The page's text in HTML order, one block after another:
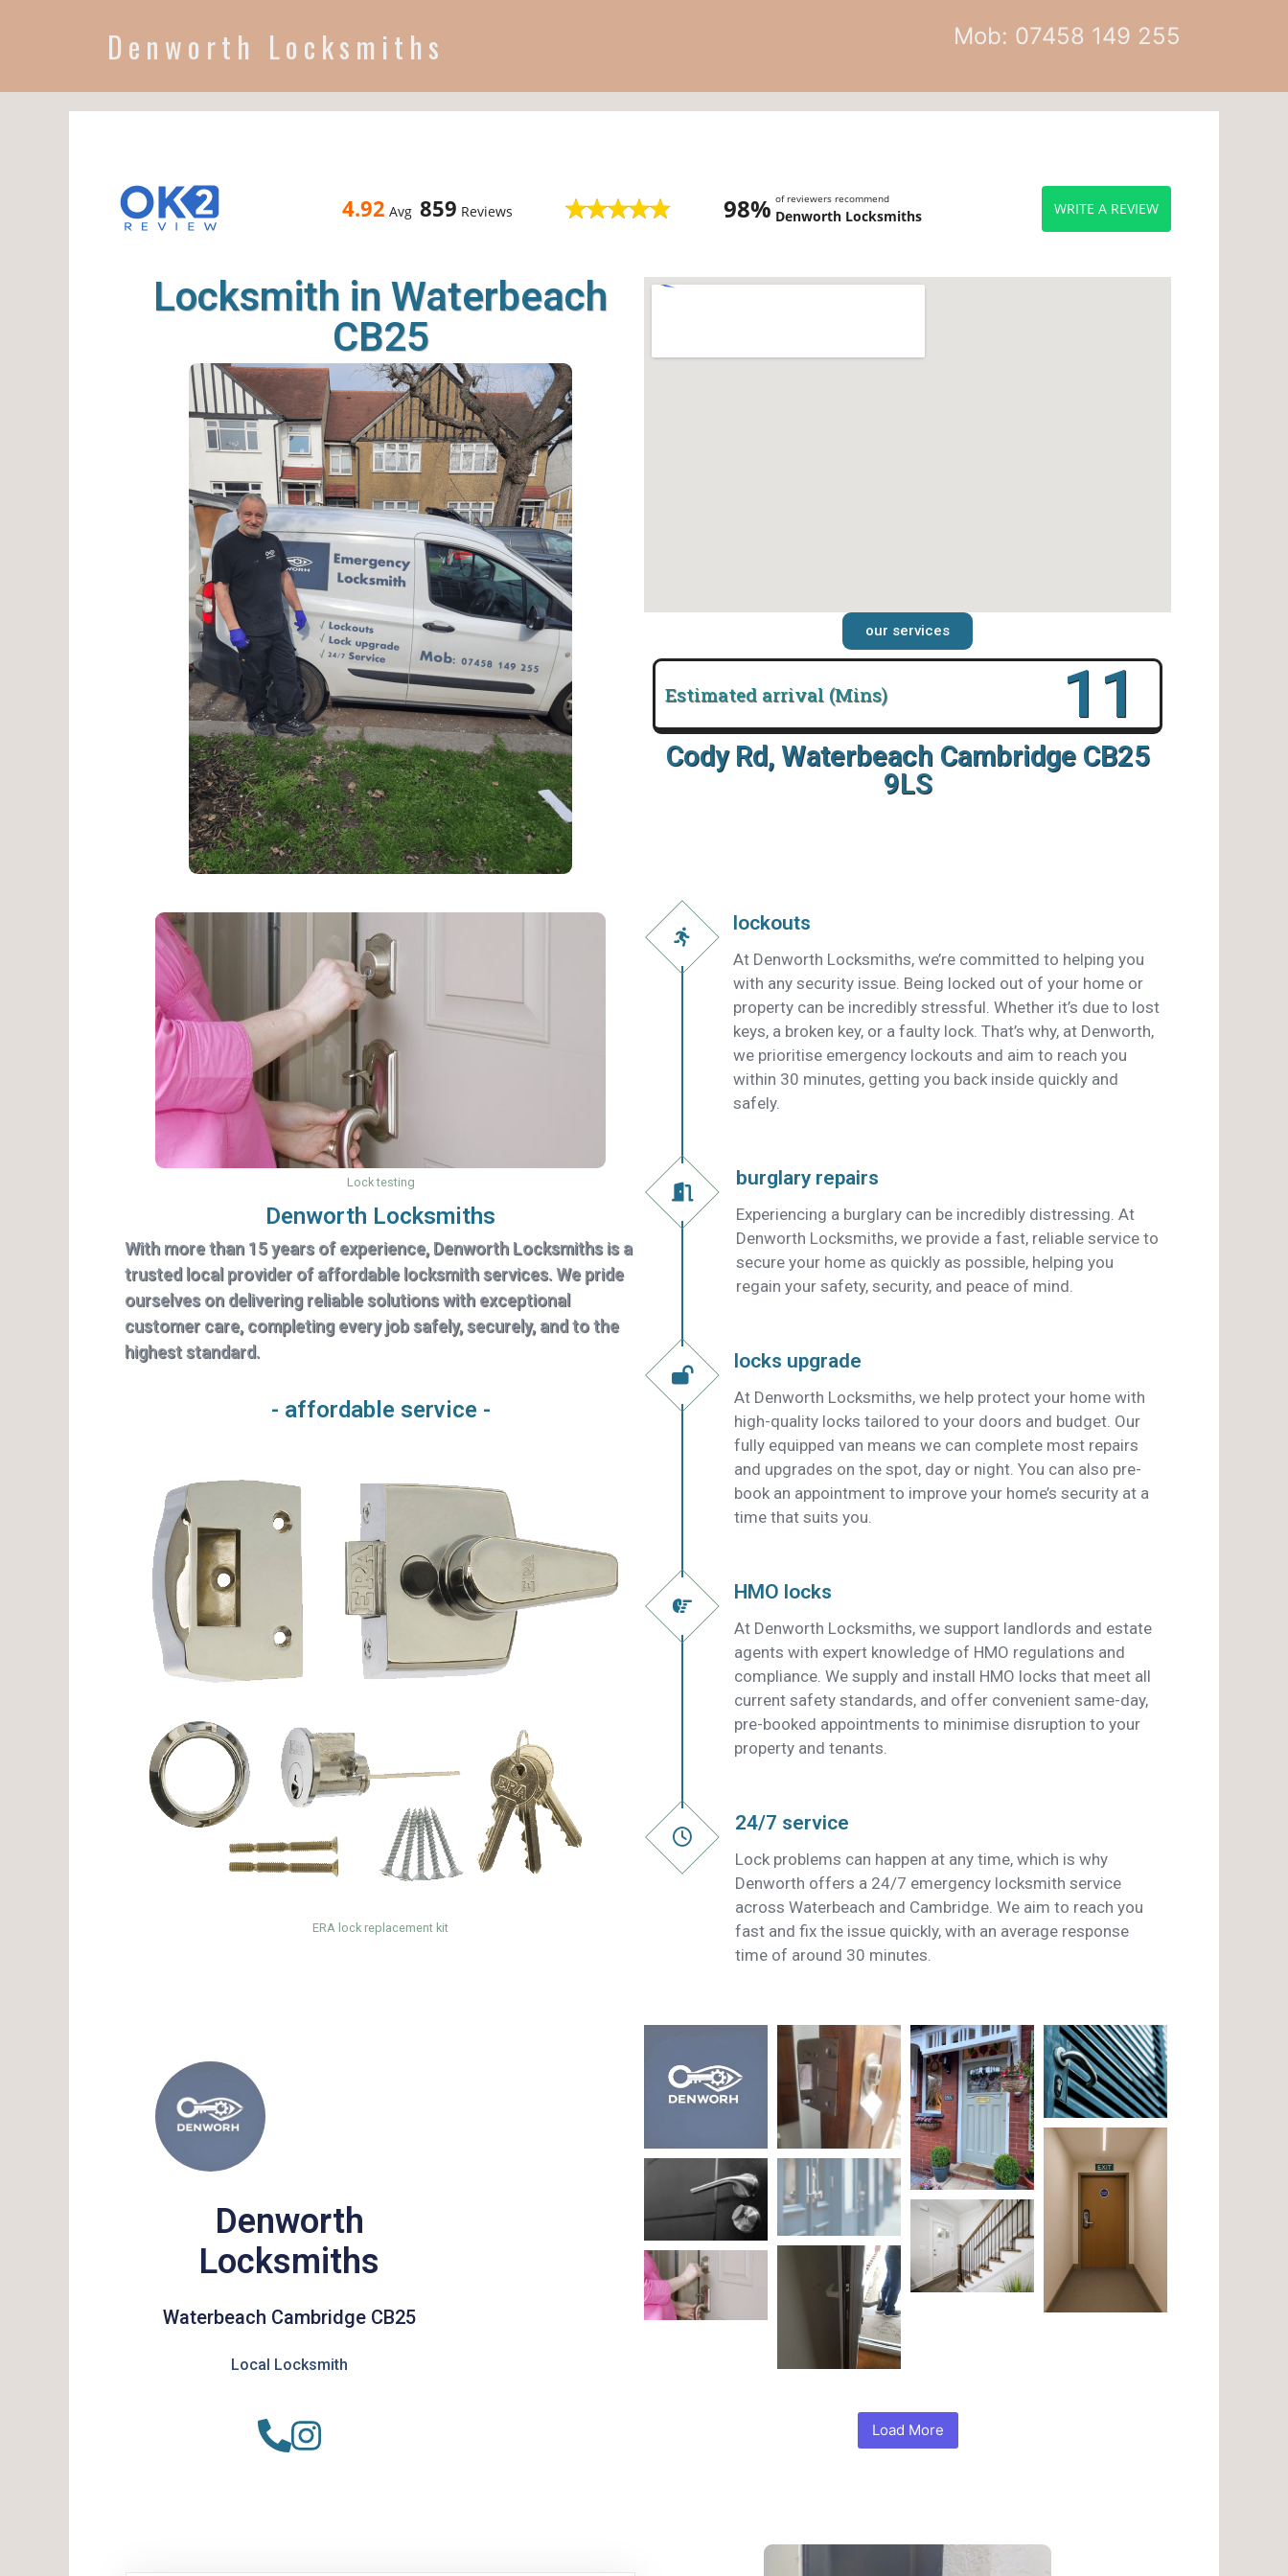
Denworth Locksmiths Mob: 07458 149 255
4.92 Avg 859 Reviews 98% of reviewers recommend
Denworth Locksmiths WRITE A REVIEW
Locksmith in Waterbeach
CB25
our services
Estimated arrival (Mins) 16
Cody Rd, Waterbeach Cambridge CB25
9LS
Lock testing
Denworth Locksmiths
With more than 15 years of experience, Denworth Locksmiths is a
trusted local provider of affordable locksmith services. We pride
ourselves on delivering reliable solutions with exceptional
customer care, completing every job safely, securely, and to the
highest standard.
- affordable service -
ERA lock replacement kit
lockouts
At Denworth Locksmiths, we’re committed to helping you
with any security issue. Being locked out of your home or
property can be incredibly stressful. Whether it’s due to lost
keys, a broken key, or a faulty lock. That’s why, at Denworth,
we prioritise emergency lockouts and aim to reach you
within 30 minutes, getting you back inside quickly and
safely.
burglary repairs
Experiencing a burglary can be incredibly distressing. At
Denworth Locksmiths, we provide a fast, reliable service to
secure your home as quickly as possible, helping you
regain your safety, security, and peace of mind.
locks upgrade
At Denworth Locksmiths, we help protect your home with
high-quality locks tailored to your doors and budget. Our
fully equipped van means we can complete most repairs
and upgrades on the spot, day or night. You can also pre-
book an appointment to improve your home’s security at a
time that suits you.
HMO locks
At Denworth Locksmiths, we support landlords and estate
agents with expert knowledge of HMO regulations and
compliance. We supply and install HMO locks that meet all
current safety standards, and offer convenient same-day,
pre-booked appointments to minimise disruption to your
property and tenants.
24/7 service
Lock problems can happen at any time, which is why
Denworth offers a 24/7 emergency locksmith service
across Waterbeach and Cambridge. We aim to reach you
fast and fix the issue quickly, with an average response
time of around 30 minutes.
Denworth
Locksmiths
Waterbeach Cambridge CB25
Local Locksmith
Load More